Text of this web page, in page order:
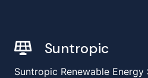
Suntropic
Suntropic Renewable